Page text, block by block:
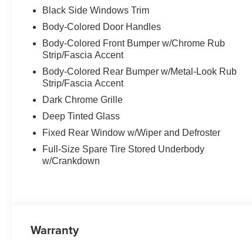
Black Side Windows Trim
Body-Colored Door Handles
Body-Colored Front Bumper w/Chrome Rub
Strip/Fascia Accent
Body-Colored Rear Bumper w/Metal-Look Rub
Strip/Fascia Accent
Dark Chrome Grille
Deep Tinted Glass
Fixed Rear Window w/Wiper and Defroster
Full-Size Spare Tire Stored Underbody
w/Crankdown
Warranty